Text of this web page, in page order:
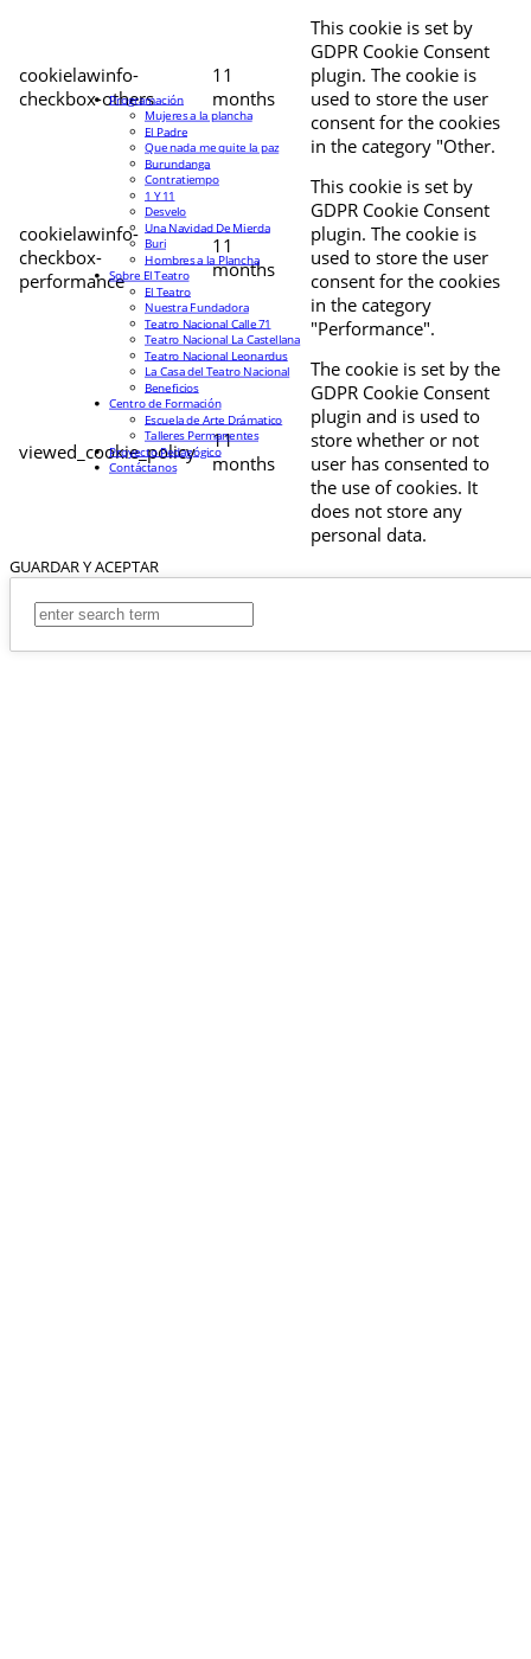
cookielawinfo-
checkbox-others
11
months
This cookie is set by
GDPR Cookie Consent
plugin. The cookie is
used to store the user
consent for the cookies
in the category "Other.
cookielawinfo-
checkbox-
performance
11
months
This cookie is set by
GDPR Cookie Consent
plugin. The cookie is
used to store the user
consent for the cookies
in the category
"Performance".
viewed_cookie_policy
11
months
The cookie is set by the
GDPR Cookie Consent
plugin and is used to
store whether or not
user has consented to
the use of cookies. It
does not store any
personal data.
GUARDAR Y ACEPTAR
Programación
Mujeres a la plancha
El Padre
Que nada me quite la paz
Burundanga
Contratiempo
1 Y 11
Desvelo
Una Navidad De Mierda
Buri
Hombres a la Plancha
Sobre El Teatro
El Teatro
Nuestra Fundadora
Teatro Nacional Calle 71
Teatro Nacional La Castellana
Teatro Nacional Leonardus
La Casa del Teatro Nacional
Beneficios
Centro de Formación
Escuela de Arte Drámatico
Talleres Permanentes
Proyecto Pedagógico
Contáctanos